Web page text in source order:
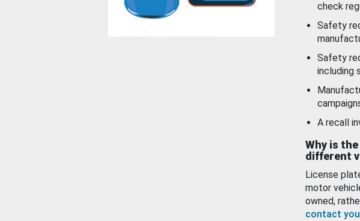
check
Safety
Safety
including
A recall
Why is
different
License
motor
owned,
contact